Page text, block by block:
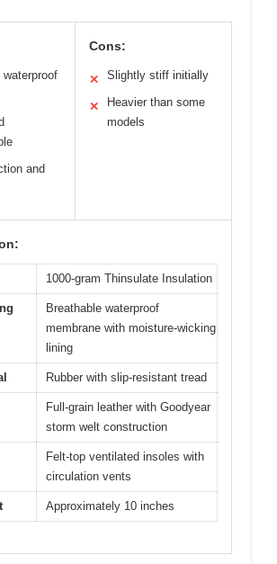
waterproof
and
Cons:
✕ Slightly stiff initially
✕
Heavier than some
models
1000-gram Thinsulate Insulation
Breathable waterproof
membrane with moisture-wicking
lining
Rubber with slip-resistant tread
Full-grain leather with Goodyear
storm welt construction
Felt-top ventilated insoles with
circulation vents
Approximately 10 inches